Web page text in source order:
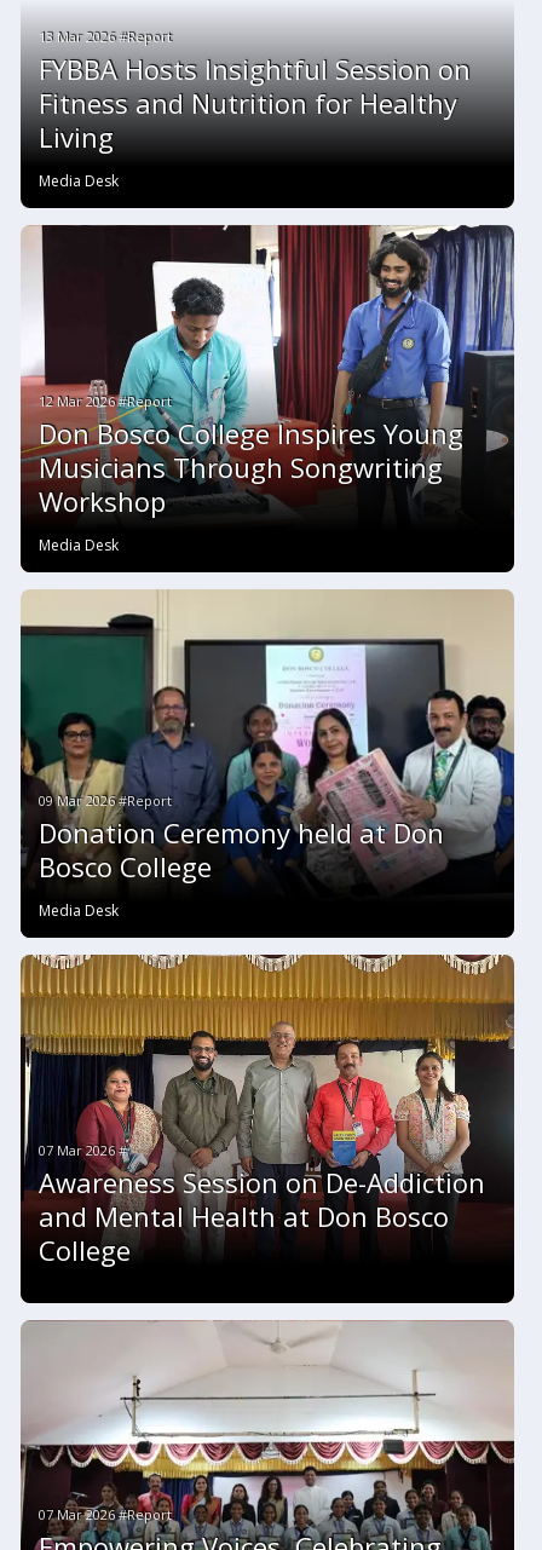
13 Mar 2026 #Report
FYBBA Hosts Insightful Session on
Fitness and Nutrition for Healthy
Living
Media Desk
12 Mar 2026 #Report
Don Bosco College Inspires Young
Musicians Through Songwriting
Workshop
Media Desk
09 Mar 2026 #Report
Donation Ceremony held at Don
Bosco College
Media Desk
07 Mar 2026 #
Awareness Session on De-Addiction
and Mental Health at Don Bosco
College
07 Mar 2026 #Report